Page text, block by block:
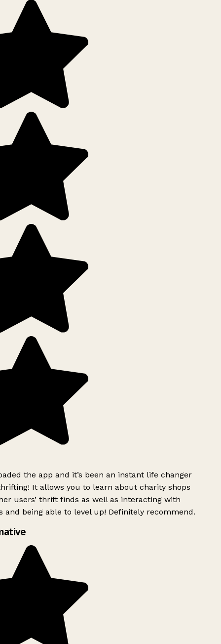
the app and it’s been an instant life changer
It allows you to learn about charity shops
users’ thrift finds as well as interacting with
and being able to level up! Definitely recommend.